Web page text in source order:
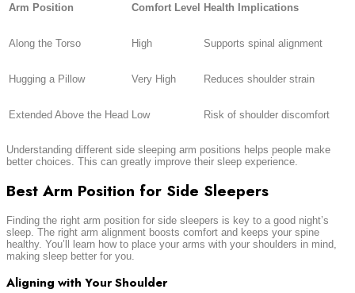
Arm Position Comfort Level Health Implications
Along the Torso High Supports spinal alignment
Hugging a Pillow Very High Reduces shoulder strain
Extended Above the Head Low Risk of shoulder discomfort
Understanding different side sleeping arm positions helps people make
better choices. This can greatly improve their sleep experience.
Best Arm Position for Side Sleepers
Finding the right arm position for side sleepers is key to a good night’s
sleep. The right arm alignment boosts comfort and keeps your spine
healthy. You’ll learn how to place your arms with your shoulders in mind,
making sleep better for you.
Aligning with Your Shoulder